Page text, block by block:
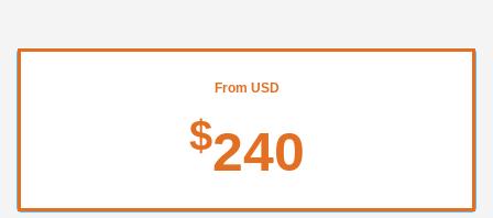
thanks to the excellent organization
and help of booking jordan. In fact, I
2017,. My driver in Jordan was
Mohammed, who was very fun and
entertaining, spoke great English, and
throughout the country. My guide in
From USD
$240